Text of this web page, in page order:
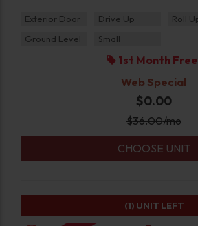
Exterior Door Drive Up
Roll
Ground Level
Small
1st Month
Web Special
$0.00
$36.00/mo
CHOOSE UNIT
(1) UNIT LEFT